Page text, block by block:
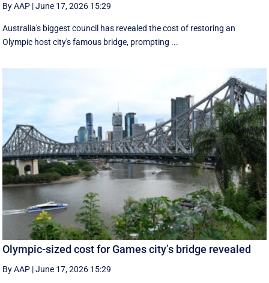
By AAP |June 17, 2026 15:29
Australia's biggest council has revealed the cost of restoring an
Olympic host city's famous bridge, prompting ...
Olympic-sized cost for Games city’s bridge revealed
By AAP |June 17, 2026 15:29